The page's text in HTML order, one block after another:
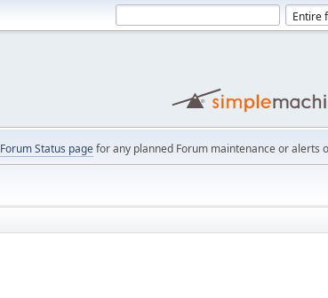
Forum Status pagefor any planned Forum maintenance or alerts